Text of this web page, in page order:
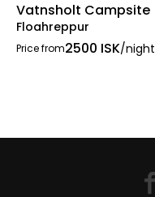
Vatnsholt Campsite
Floahreppur
Price from2500 ISK/night